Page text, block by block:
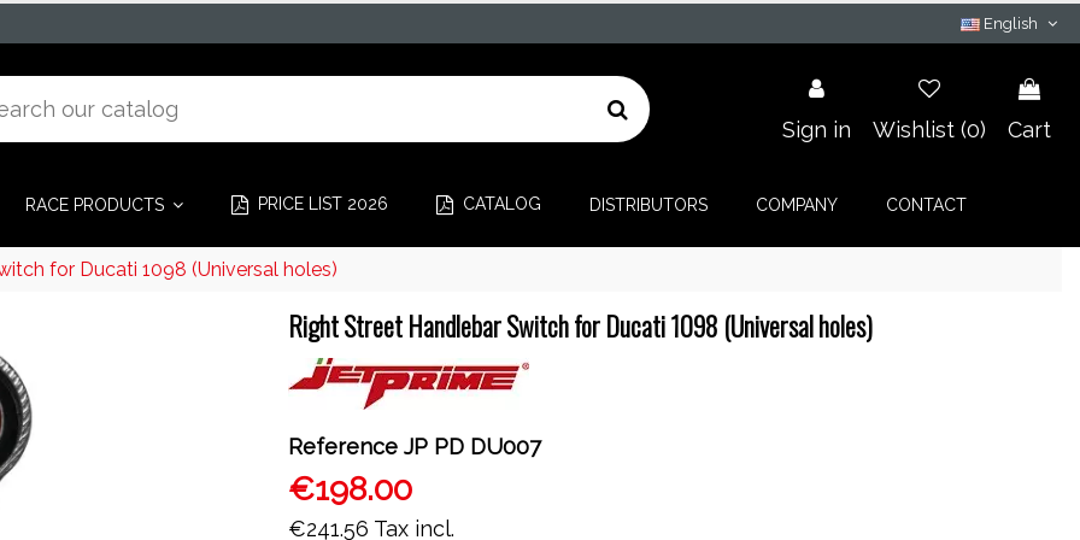
English
Sign in Wishlist (0) Cart
RACE PRODUCTS PRICE LIST 2026 CATALOG DISTRIBUTORS COMPANY CONTACT
for Ducati 1098 (Universal holes)
Right Street Handlebar Switch for Ducati 1098 (Universal holes)
Reference JP PD DU007
€198.00
€241.56 Tax incl.